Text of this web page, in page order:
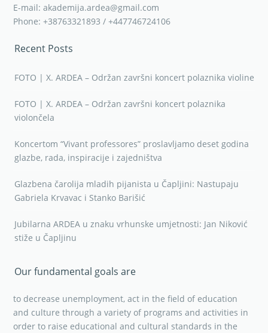
E-mail: akademija.ardea@gmail.com
Phone: +38763321893 / +447746724106
Recent Posts
FOTO | X. ARDEA – Održan završni koncert polaznika violine
FOTO | X. ARDEA – Održan završni koncert polaznika
violončela
Koncertom “Vivant professores” proslavljamo deset godina
glazbe, rada, inspiracije i zajedništva
Glazbena čarolija mladih pijanista u Čapljini: Nastupaju
Gabriela Krvavac i Stanko Barišić
Jubilarna ARDEA u znaku vrhunske umjetnosti: Jan Niković
stiže u Čapljinu
Our fundamental goals are
to decrease unemployment, act in the field of education
and culture through a variety of programs and activities in
order to raise educational and cultural standards in the